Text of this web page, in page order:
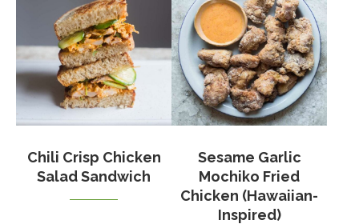
Chili Crisp Chicken
Salad Sandwich
Sesame Garlic
Mochiko Fried
Chicken (Hawaiian-
Inspired)